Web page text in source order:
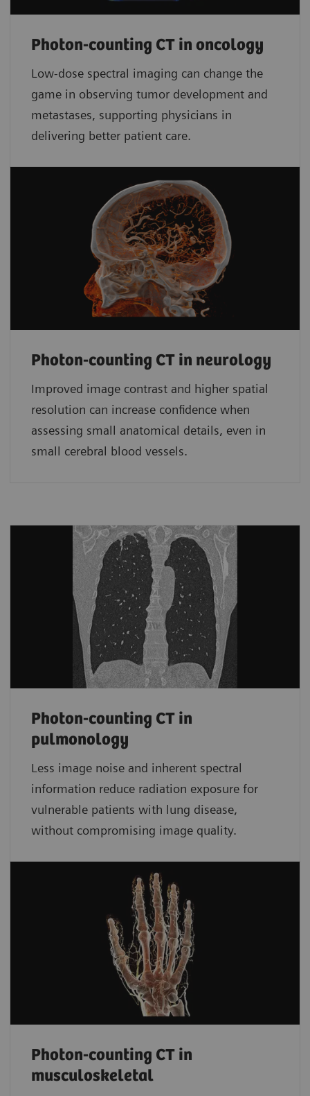
Photon-counting CT in oncology
Low-dose spectral imaging can change the
game in observing tumor development and
metastases, supporting physicians in
delivering better patient care.
Photon-counting CT in neurology
Improved image contrast and higher spatial
resolution can increase confidence when
assessing small anatomical details, even in
small cerebral blood vessels.
Photon-counting CT in
pulmonology
Less image noise and inherent spectral
information reduce radiation exposure for
vulnerable patients with lung disease,
without compromising image quality.
Photon-counting CT in
musculoskeletal